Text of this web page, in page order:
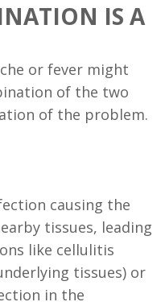
IS A
or fever might
of the two
of the problem.
causing the
tissues, leading
like cellulitis
tissues) or
in the